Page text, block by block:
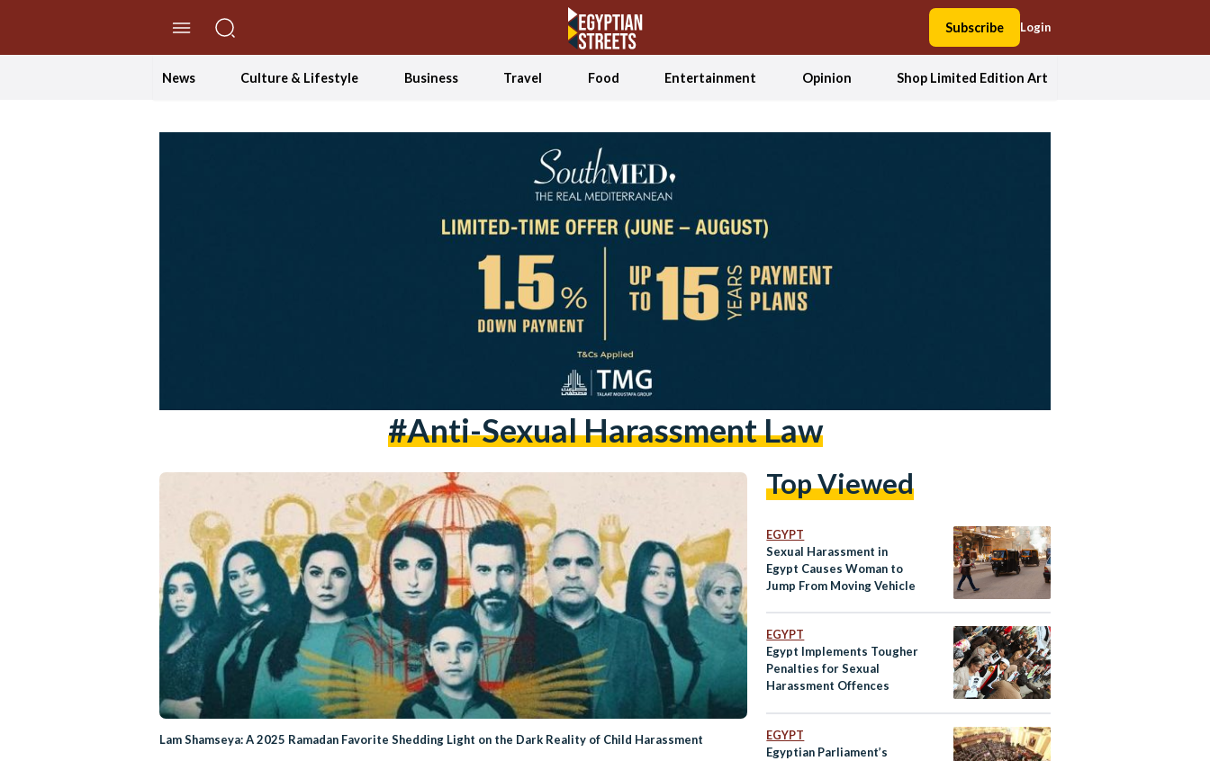
Subscribe Login
News Culture & Lifestyle Business Travel Food Entertainment Opinion Shop Limited Edition Art
#anti-Sexual Harassment Law
Lam Shamseya: A 2025 Ramadan Favorite Shedding Light on the Dark Reality of Child Harassment
Top Viewed
EGYPT
Sexual Harassment in
Egypt Causes Woman to
Jump From Moving Vehicle
EGYPT
Egypt Implements Tougher
Penalties for Sexual
Harassment Offences
EGYPT
Egyptian Parliament’s